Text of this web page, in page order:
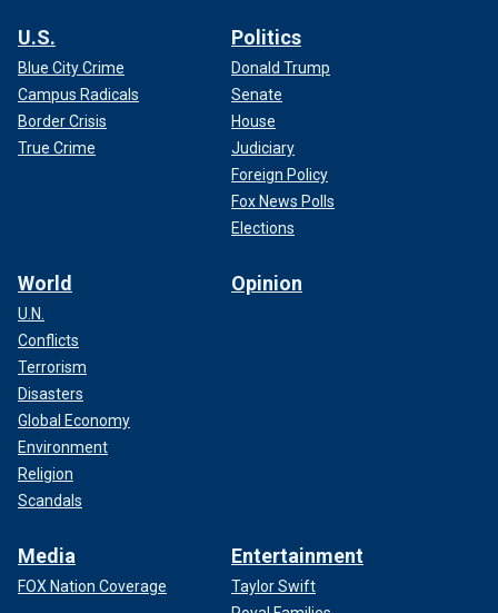
U.S.
Blue City Crime
Campus Radicals
Border Crisis
True Crime
Politics
Donald Trump
Senate
House
Judiciary
Foreign Policy
Fox News Polls
Elections
World
U.N.
Conflicts
Terrorism
Disasters
Global Economy
Environment
Religion
Scandals
Opinion
Media
FOX Nation Coverage
Entertainment
Taylor Swift